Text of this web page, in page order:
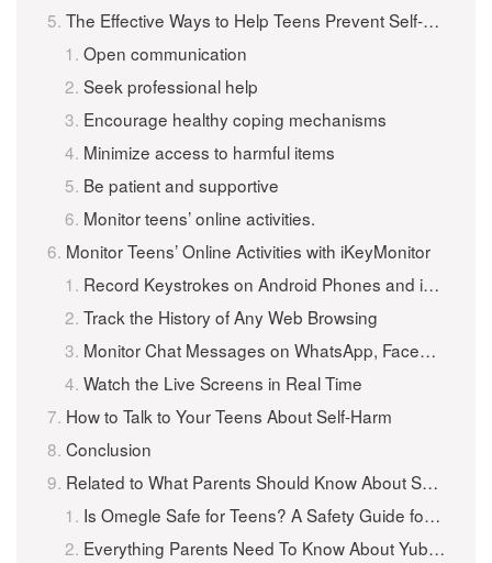
The Effective Ways to Help Teens Prevent Self-Harm
Open communication
Seek professional help
Encourage healthy coping mechanisms
Minimize access to harmful items
Be patient and supportive
Monitor teens’ online activities.
Monitor Teens’ Online Activities with iKeyMonitor
Record Keystrokes on Android Phones and iPhones
Track the History of Any Web Browsing
Monitor Chat Messages on WhatsApp, Facebook, WeChat, and More
Watch the Live Screens in Real Time
How to Talk to Your Teens About Self-Harm
Conclusion
Related to What Parents Should Know About Self-Harm in Teens
Is Omegle Safe for Teens? A Safety Guide for Parents
Everything Parents Need To Know About Yubo – The Tinder for Teens App!